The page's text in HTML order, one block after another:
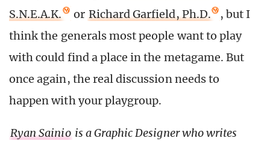
S.N.E.A.K.
or Richard Garfield, Ph.D.
, but I
think the generals most people want to play
with could find a place in the metagame. But
once again, the real discussion needs to
happen with your playgroup.
Ryan Sainio is a Graphic Designer who writes